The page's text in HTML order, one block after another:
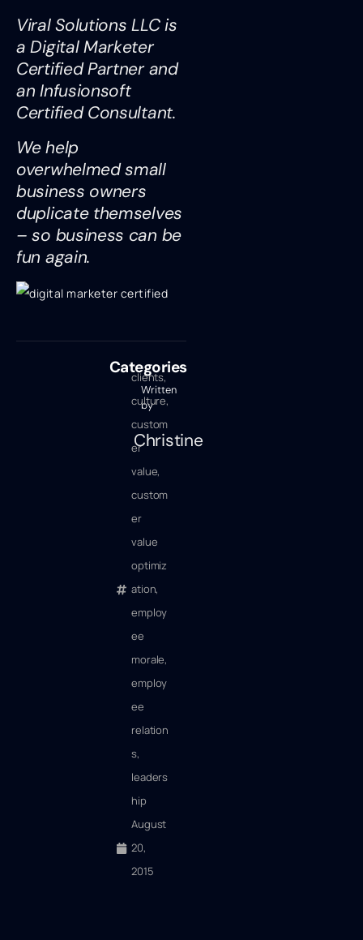
Viral Solutions LLC is
a Digital Marketer
Certified Partner and
an Infusionsoft
Certified Consultant.
We help
overwhelmed small
business owners
duplicate themselves
– so business can be
fun again.
Written
by
Christine
Categories
clients,
culture,
custom
er
value,
custom
er
value
optimiz
ation,
employ
ee
morale,
employ
ee
relation
s,
leaders
hip
August
20,
2015